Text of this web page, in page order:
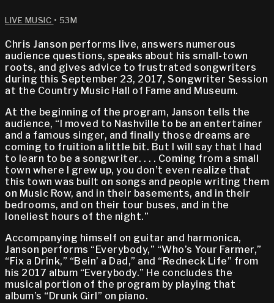
LIVE MUSIC • 53M
Chris Janson performs live, answers numerous
audience questions, speaks about his small-town
roots, and gives advice to frustrated songwriters
during this September 23, 2017, Songwriter Session
at the Country Music Hall of Fame and Museum.
At the beginning of the program, Janson tells the
audience, “I moved to Nashville to be an entertainer
and a famous singer, and finally those dreams are
coming to fruition a little bit. But I will say that I had
to learn to be a songwriter. . . . Coming from a small
town where I grew up, you don’t even realize that
this town was built on songs and people writing them
on Music Row, and in their basements, and in their
bedrooms, and on their tour buses, and in the
loneliest hours of the night.”
Accompanying himself on guitar and harmonica,
Janson performs “Everybody,” “Who’s Your Farmer,”
“Fix a Drink,” “Bein’ a Dad,” and “Redneck Life” from
his 2017 album “Everybody.” He concludes the
musical portion of the program by playing that
album’s “Drunk Girl” on piano.